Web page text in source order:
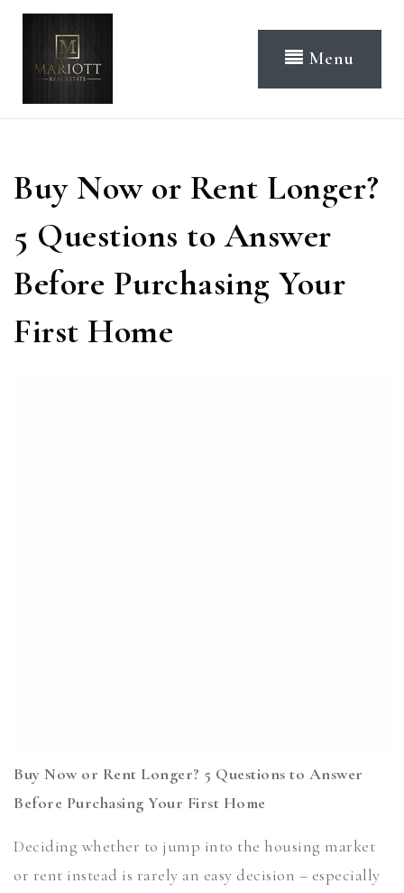
Menu
Buy Now or Rent Longer?
5 Questions to Answer
Before Purchasing Your
First Home
Buy Now or Rent Longer? 5 Questions to Answer
Before Purchasing Your First Home
Deciding whether to jump into the housing market
or rent instead is rarely an easy decision – especially